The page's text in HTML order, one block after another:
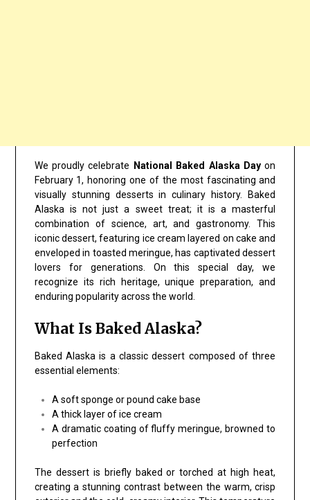
We proudly celebrate National Baked Alaska Day on
February 1, honoring one of the most fascinating and
visually stunning desserts in culinary history. Baked
Alaska is not just a sweet treat; it is a masterful
combination of science, art, and gastronomy. This
iconic dessert, featuring ice cream layered on cake and
enveloped in toasted meringue, has captivated dessert
lovers for generations. On this special day, we
recognize its rich heritage, unique preparation, and
enduring popularity across the world.
What Is Baked Alaska?
Baked Alaska is a classic dessert composed of three
essential elements:
A soft sponge or pound cake base
A thick layer of ice cream
A dramatic coating of fluffy meringue, browned to
perfection
The dessert is briefly baked or torched at high heat,
creating a stunning contrast between the warm, crisp